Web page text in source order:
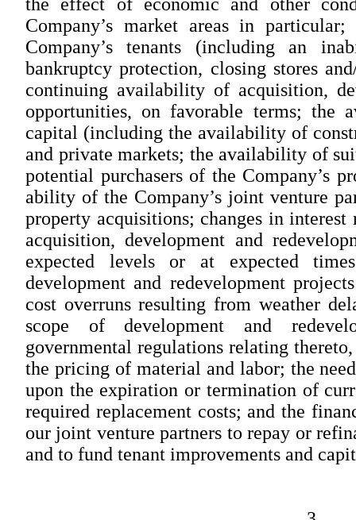
the effect of economic and other
Company’s market areas in
Company’s tenants (including an
bankruptcy protection, closing stores
continuing availability of acquisition,
opportunities, on favorable terms; the
capital (including the availability of
and private markets; the availability of
potential purchasers of the Company’s
ability of the Company’s joint venture
property acquisitions; changes in
acquisition, development and
expected levels or at expected
development and redevelopment
cost overruns resulting from weather
scope of development and
governmental regulations relating
the pricing of material and labor; the
upon the expiration or termination of
required replacement costs; and the
our joint venture partners to repay or
and to fund tenant improvements and